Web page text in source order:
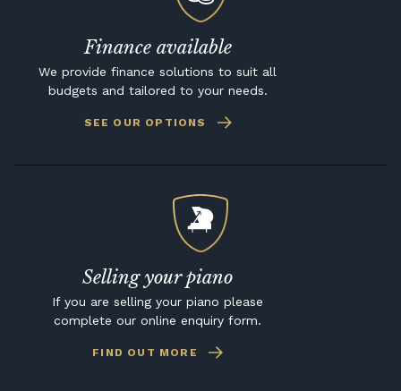
Finance available
We provide finance solutions to suit all
budgets and tailored to your needs.
SEE OUR OPTIONS
Selling your piano
If you are selling your piano please
complete our online enquiry form.
FIND OUT MORE